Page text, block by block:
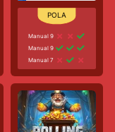
Manual 9
Manual 9
Manual 7